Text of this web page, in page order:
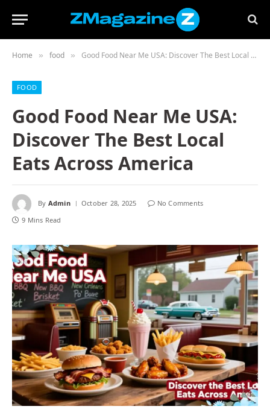
Home » food » Good Food Near Me USA: Discover The Best Local Eats Across America
FOOD
Good Food Near Me USA:
Discover The Best Local
Eats Across America
By Admin October 28, 2025
No Comments
9 Mins Read